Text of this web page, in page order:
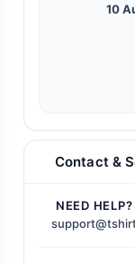
10
Contact &
NEED HELP?